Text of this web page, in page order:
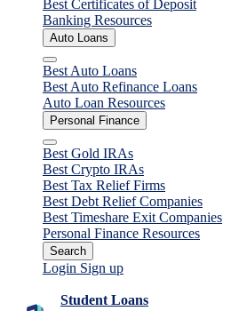
Best Certificates of Deposit
Banking Resources
Auto Loans
Close
Best Auto Loans
Best Auto Refinance Loans
Auto Loan Resources
Personal Finance
Close
Best Gold IRAs
Best Crypto IRAs
Best Tax Relief Firms
Best Debt Relief Companies
Best Timeshare Exit Companies
Personal Finance Resources
Search
Login Sign up
Student Loans